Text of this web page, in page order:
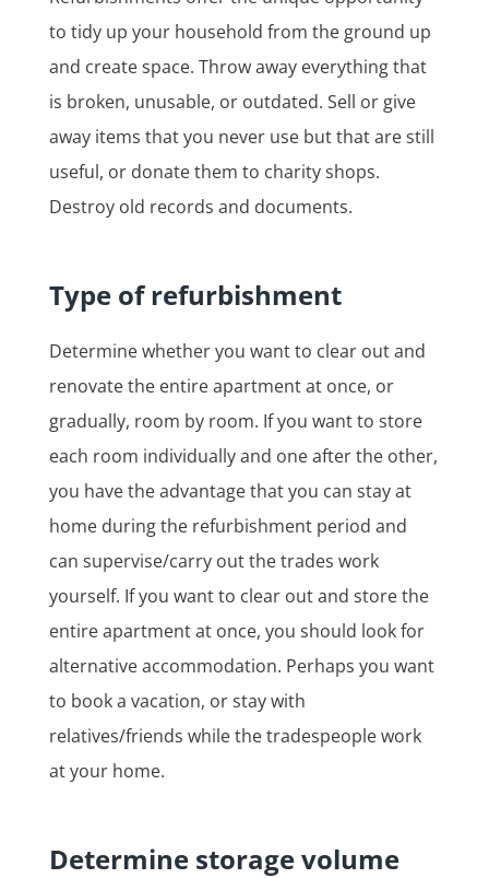
to tidy up your household from the ground up
and create space. Throw away everything that
is broken, unusable, or outdated. Sell or give
away items that you never use but that are still
useful, or donate them to charity shops.
Destroy old records and documents.
Type of refurbishment
Determine whether you want to clear out and
renovate the entire apartment at once, or
gradually, room by room. If you want to store
each room individually and one after the other,
you have the advantage that you can stay at
home during the refurbishment period and
can supervise/carry out the trades work
yourself. If you want to clear out and store the
entire apartment at once, you should look for
alternative accommodation. Perhaps you want
to book a vacation, or stay with
relatives/friends while the tradespeople work
at your home.
Determine storage volume